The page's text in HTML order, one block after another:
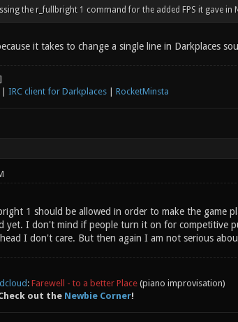
the r_fullbright 1 command for the added FPS it gave in
it takes to change a single line in Darkplaces
IRC client for Darkplaces| RocketMinsta
1 should be allowed in order to make the game
yet. I don't mind if people turn it on for competitive
I don't care. But then again I am not serious
: Farewell - to a better Place(piano improvisation)
out the Newbie Corner!